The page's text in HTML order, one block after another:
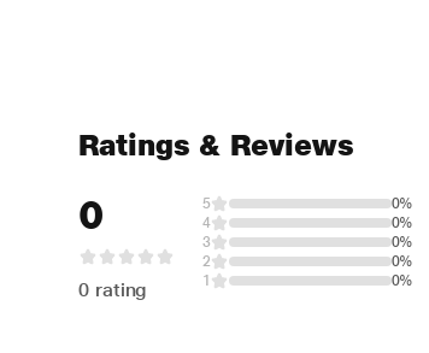
Ratings & Reviews
0
0 rating
5
0%
4
0%
3
0%
2
0%
1
0%